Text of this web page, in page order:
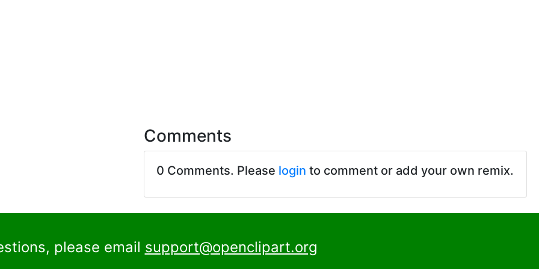
Comments
0 Comments. Please login to comment or add your own remix.
please email support@openclipart.org